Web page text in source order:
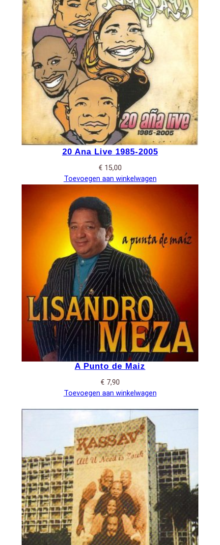
20 Ana Live 1985-2005
€ 15,00
Toevoegen aan winkelwagen
A Punto de Maiz
€ 7,90
Toevoegen aan winkelwagen